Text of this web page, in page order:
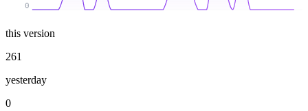
0
this version
261
yesterday
0